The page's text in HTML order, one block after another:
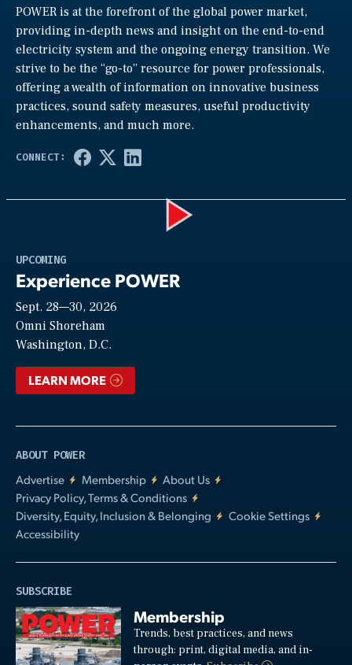
POWER is at the forefront of the global power market,
providing in-depth news and insight on the end-to-end
electricity system and the ongoing energy transition. We
strive to be the “go-to” resource for power professionals,
offering a wealth of information on innovative business
practices, sound safety measures, useful productivity
enhancements, and much more.
UPCOMING
Experience POWER
Sept. 28—30, 2026
Omni Shoreham
Washington, D.C.
LEARN MORE
ABOUT POWER
Advertise
Membership
About Us
Privacy Policy, Terms & Conditions
Diversity, Equity, Inclusion & Belonging
Cookie Settings
Accessibility
SUBSCRIBE
Membership
Trends, best practices, and news
through: print, digital media, and in-